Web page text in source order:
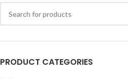
PRODUCT CATEGORIES